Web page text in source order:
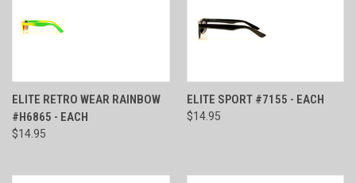
ELITE RETRO WEAR RAINBOW
#H6865 - EACH
$14.95
ELITE SPORT #7155 - EACH
$14.95